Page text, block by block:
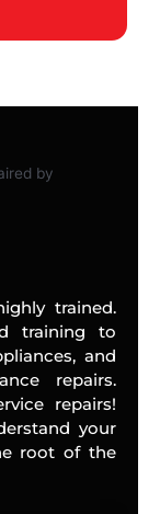
trained.
training to
and
repairs.
repairs!
your
root of the